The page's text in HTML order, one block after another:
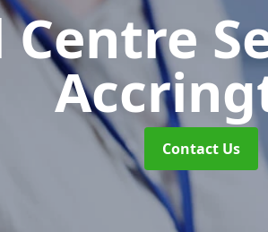
Centre
Contact Us